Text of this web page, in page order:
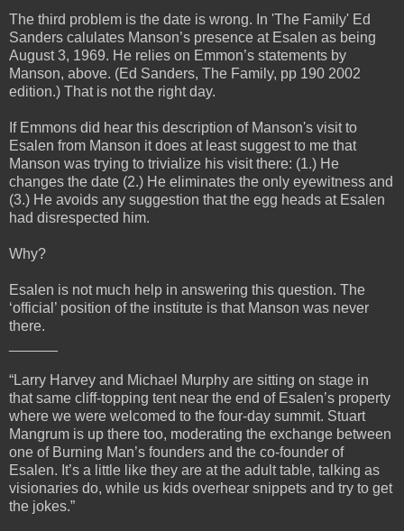
The third problem is the date is wrong. In 'The Family' Ed
Sanders calulates Manson’s presence at Esalen as being
August 3, 1969. He relies on Emmon’s statements by
Manson, above. (Ed Sanders, The Family, pp 190 2002
edition.) That is not the right day.
If Emmons did hear this description of Manson's visit to
Esalen from Manson it does at least suggest to me that
Manson was trying to trivialize his visit there: (1.) He
changes the date (2.) He eliminates the only eyewitness and
(3.) He avoids any suggestion that the egg heads at Esalen
had disrespected him.
Why?
Esalen is not much help in answering this question. The
‘official’ position of the institute is that Manson was never
there.
“Larry Harvey and Michael Murphy are sitting on stage in
that same cliff-topping tent near the end of Esalen’s property
where we were welcomed to the four-day summit. Stuart
Mangrum is up there too, moderating the exchange between
one of Burning Man’s founders and the co-founder of
Esalen. It’s a little like they are at the adult table, talking as
visionaries do, while us kids overhear snippets and try to get
the jokes.”